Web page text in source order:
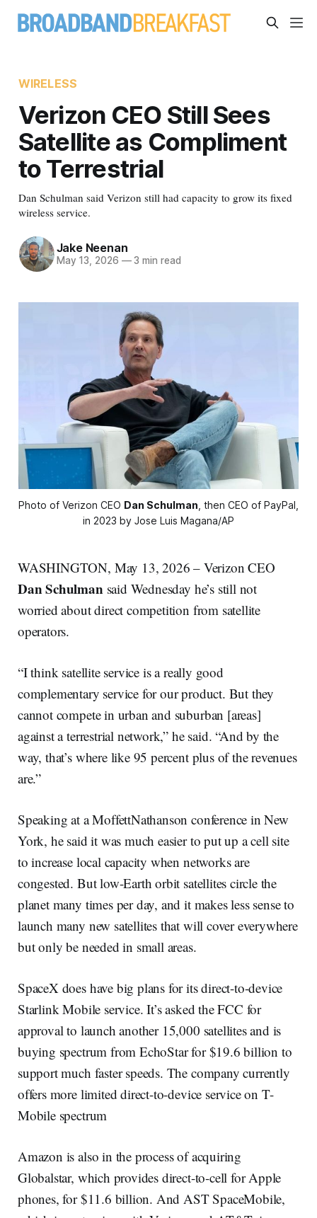
WIRELESS
Verizon CEO Still Sees
Satellite as Compliment
to Terrestrial
Dan Schulman said Verizon still had capacity to grow its fixed
wireless service.
Jake Neenan
May 13, 2026 —3 min read
Photo of Verizon CEO Dan Schulman , then CEO of PayPal,
in 2023 by Jose Luis Magana/AP
WASHINGTON, May 13, 2026 – Verizon CEO
Dan Schulmansaid Wednesday he’s still not
worried about direct competition from satellite
operators.
“I think satellite service is a really good
complementary service for our product. But they
cannot compete in urban and suburban [areas]
against a terrestrial network,” he said. “And by the
way, that’s where like 95 percent plus of the revenues
are.”
Speaking at a MoffettNathanson conference in New
York, he said it was much easier to put up a cell site
to increase local capacity when networks are
congested. But low-Earth orbit satellites circle the
planet many times per day, and it makes less sense to
launch many new satellites that will cover everywhere
but only be needed in small areas.
SpaceX does have big plans for its direct-to-device
Starlink Mobile service. It’s asked the FCC for
approval to launch another 15,000 satellites and is
buying spectrum from EchoStar for $19.6 billion to
support much faster speeds. The company currently
offers more limited direct-to-device service on T-
Mobile spectrum
Amazon is also in the process of acquiring
Globalstar, which provides direct-to-cell for Apple
phones, for $11.6 billion. And AST SpaceMobile,